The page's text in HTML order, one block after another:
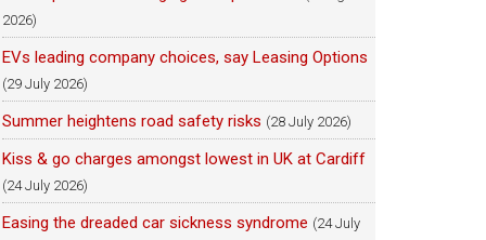
2026)
EVs leading company choices, say Leasing Options
(29 July 2026)
Summer heightens road safety risks (28 July 2026)
Kiss & go charges amongst lowest in UK at Cardiff
(24 July 2026)
Easing the dreaded car sickness syndrome (24 July